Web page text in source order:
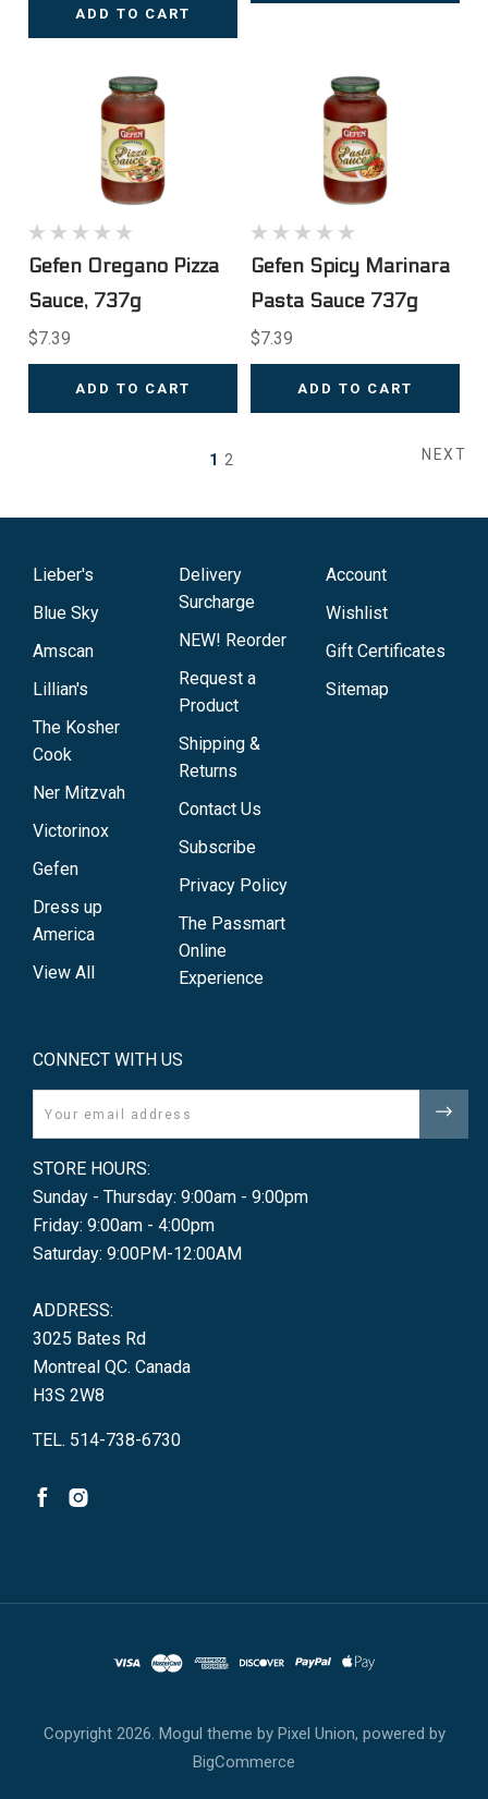
ADD TO CART
Gefen Oregano Pizza
Sauce, 737g
$7.39
ADD TO CART
Gefen Spicy Marinara
Pasta Sauce 737g
$7.39
ADD TO CART
1 2 NEXT
Lieber's
Blue Sky
Amscan
Lillian's
The Kosher
Cook
Ner Mitzvah
Victorinox
Gefen
Dress up
America
View All
Delivery
Surcharge
NEW! Reorder
Request a
Product
Shipping &
Returns
Contact Us
Subscribe
Privacy Policy
The Passmart
Online
Experience
Account
Wishlist
Gift Certificates
Sitemap
CONNECT WITH US
STORE HOURS:
Sunday - Thursday: 9:00am - 9:00pm
Friday: 9:00am - 4:00pm
Saturday: 9:00PM-12:00AM
ADDRESS:
3025 Bates Rd
Montreal QC. Canada
H3S 2W8
TEL. 514-738-6730
Copyright 2026. Mogul theme by Pixel Union, powered by
BigCommerce